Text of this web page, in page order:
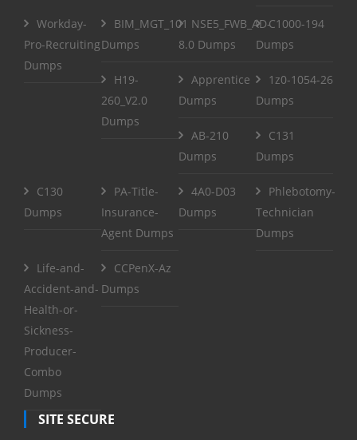
Workday-
Pro-Recruiting
Dumps
BIM_MGT_101
Dumps
NSE5_FWB_AD-
8.0 Dumps
C1000-194
Dumps
H19-
260_V2.0
Dumps
Apprentice
Dumps
1z0-1054-26
Dumps
AB-210
Dumps
C131
Dumps
C130
Dumps
PA-Title-
Insurance-
Agent Dumps
4A0-D03
Dumps
Phlebotomy-
Technician
Dumps
Life-and-
Accident-and-
Health-or-
Sickness-
Producer-
Combo
Dumps
CCPenX-Az
Dumps
SITE SECURE